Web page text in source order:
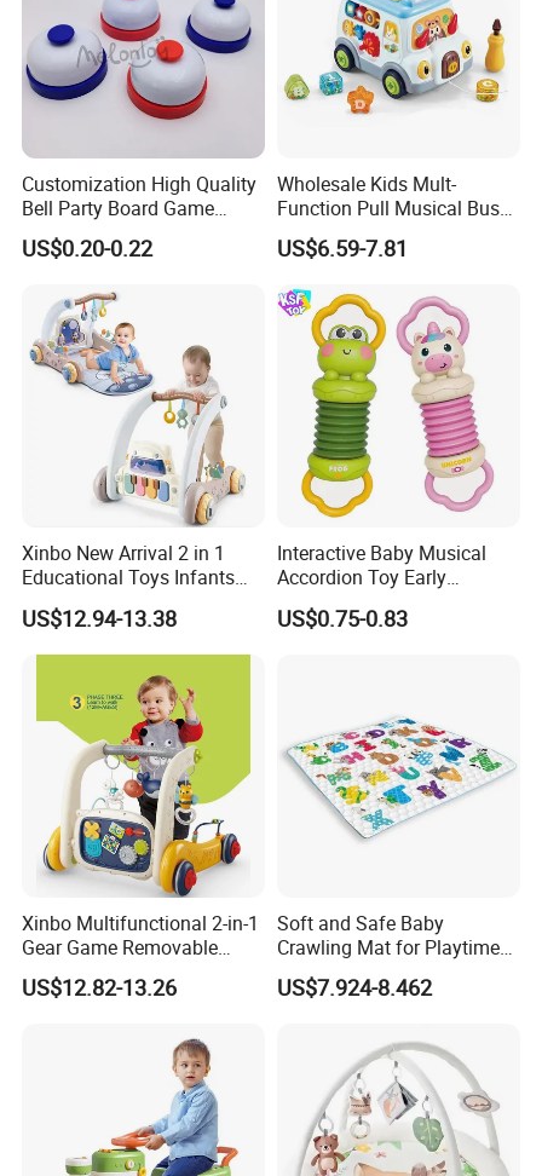
Customization High Quality
Bell Party Board Game
Noise Maker Ring Bell
US$0.20-0.22
Wholesale Kids Mult-
Function Pull Musical Bus
Toy Baby Musical
Educational Game with
US$6.59-7.81
Xinbo New Arrival 2 in 1
Educational Toys Infants
Walkers Piano Fitness Rack
Activity Center Baby Gym
Play Mat
US$12.94-13.38
Interactive Baby Musical
Accordion Toy Early
Learning Sensory
Instrument for Toddler
US$0.75-0.83
Xinbo Multifunctional 2-in-1
Gear Game Removable
Baby Play Gym Piano
Fitness Rack Infant Walker
US$12.82-13.26
Soft and Safe Baby
Crawling Mat for Playtime
US$7.924-8.462